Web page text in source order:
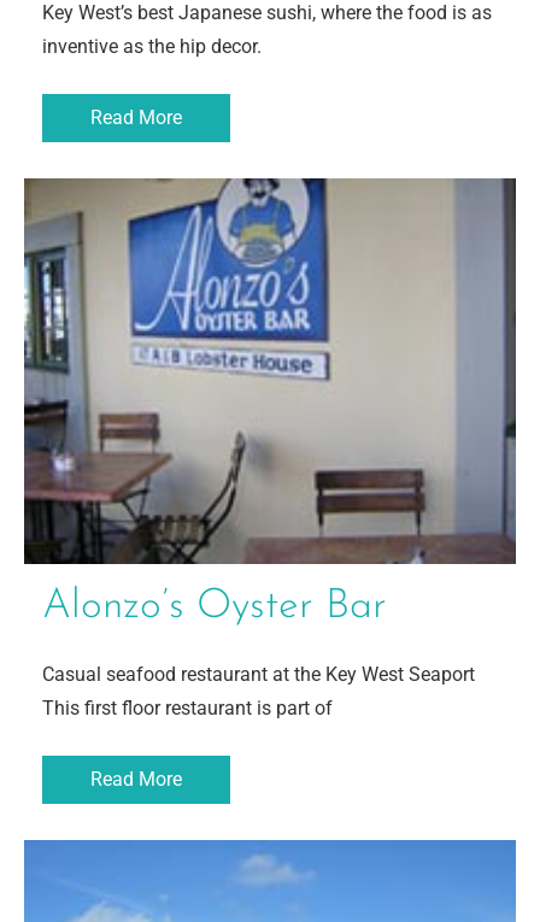
Key West’s best Japanese sushi, where the food is as
inventive as the hip decor.
Read More
Alonzo’s Oyster Bar
Casual seafood restaurant at the Key West Seaport
This first floor restaurant is part of
Read More